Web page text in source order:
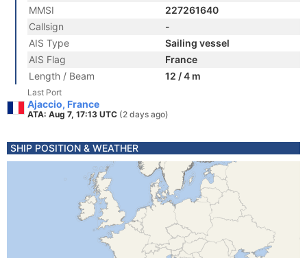
MMSI
227261640
Callsign
-
AIS Type
Sailing vessel
AIS Flag
France
Length / Beam
12 / 4 m
Last Port
Ajaccio, France
ATA: Aug 7, 17:13 UTC (2 days ago)
SHIP POSITION & WEATHER